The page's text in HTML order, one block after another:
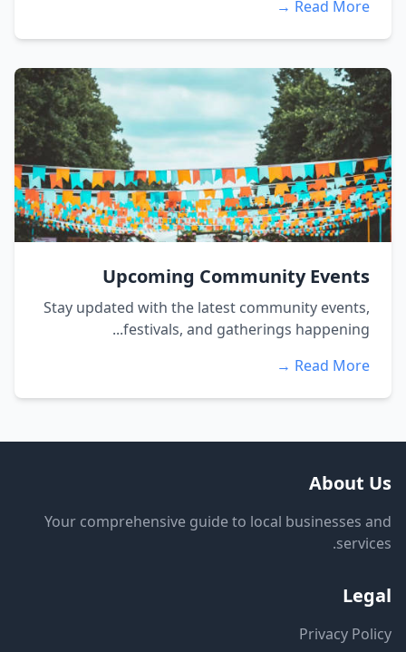
Read More →
Upcoming Community Events
Stay updated with the latest community events,
festivals, and gatherings happening...
Read More →
About Us
Your comprehensive guide to local businesses and
services.
Legal
Privacy Policy